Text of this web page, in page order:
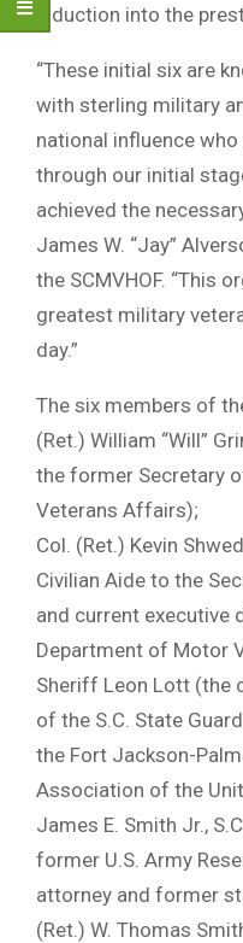
induction into the
“These initial six are
with sterling military
national influence
through our initial
achieved the
James W. “Jay”
the SCMVHOF. “This
greatest military
day.”
The six members of
(Ret.) William “Will”
the former Secretary
Veterans Affairs);
Col. (Ret.) Kevin
Civilian Aide to the
and current executive
Department of Motor
Sheriff Leon Lott (the
of the S.C. State
the Fort Jackson-
Association of the
James E. Smith Jr.,
former U.S. Army
attorney and former
(Ret.) W. Thomas